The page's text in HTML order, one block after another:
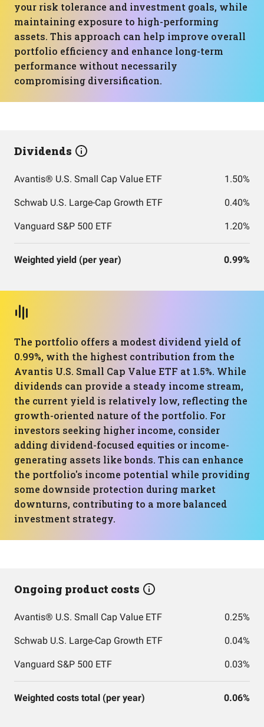
your risk tolerance and investment goals, while
maintaining exposure to high-performing
assets. This approach can help improve overall
portfolio efficiency and enhance long-term
performance without necessarily
compromising diversification.
Dividends
Avantis® U.S. Small Cap Value ETF 1.50%
Schwab U.S. Large-Cap Growth ETF 0.40%
Vanguard S&P 500 ETF 1.20%
Weighted yield (per year) 0.99%
The portfolio offers a modest dividend yield of
0.99%, with the highest contribution from the
Avantis U.S. Small Cap Value ETF at 1.5%. While
dividends can provide a steady income stream,
the current yield is relatively low, reflecting the
growth-oriented nature of the portfolio. For
investors seeking higher income, consider
adding dividend-focused equities or income-
generating assets like bonds. This can enhance
the portfolio's income potential while providing
some downside protection during market
downturns, contributing to a more balanced
investment strategy.
Ongoing product costs
Avantis® U.S. Small Cap Value ETF 0.25%
Schwab U.S. Large-Cap Growth ETF 0.04%
Vanguard S&P 500 ETF 0.03%
Weighted costs total (per year) 0.06%